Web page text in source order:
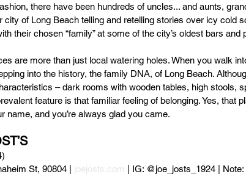
there have been hundreds of uncles... and aunts,
city of Long Beach telling and retelling stories over icy cold
their chosen “family” at some of the city’s oldest bars and
are more than just local watering holes. When you walk
into the history, the family DNA, of Long Beach.
– dark rooms with wooden tables, high stools,
feature is that familiar feeling of belonging. Yes, that
name, and you’re always glad you came.
St, 90804 | joejosts.com | IG: @joe_josts_1924 |